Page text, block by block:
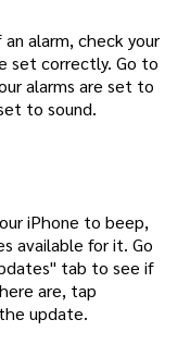
alarm, check your
set correctly. Go to
alarms are set to
to sound.
iPhone to beep,
available for it. Go
tab to see if
are, tap
update.